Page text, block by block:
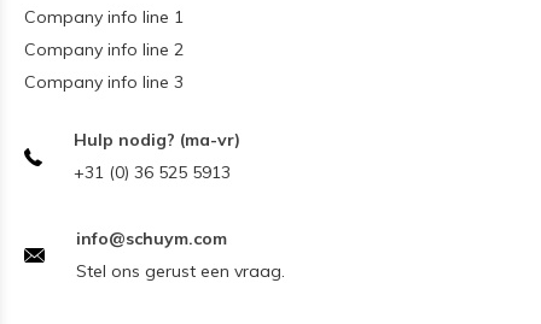
Company info line 1
Company info line 2
Company info line 3
Hulp nodig? (ma-vr)
+31 (0) 36 525 5913
info@schuym.com
Stel ons gerust een vraag.